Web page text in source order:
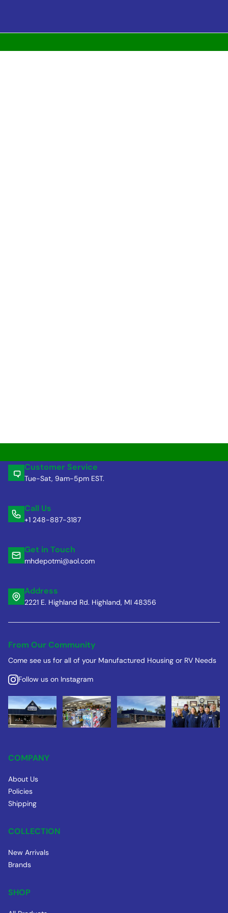
Customer Service
Tue-Sat, 9am-5pm EST.
Call Us
+1 248-887-3187
Get in Touch
mhdepotmi@aol.com
Address
2221 E. Highland Rd. Highland, MI 48356
From Our Community
Come see us for all of your Manufactured Housing or RV Needs
Follow us on Instagram
COMPANY
About Us
Policies
Shipping
COLLECTION
New Arrivals
Brands
SHOP